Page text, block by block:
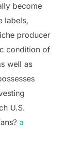
become
labels,
producer
condition of
well as
U.S.
a